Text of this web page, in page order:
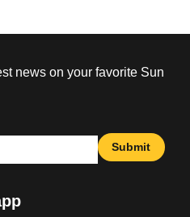
news on your favorite Sun
Submit